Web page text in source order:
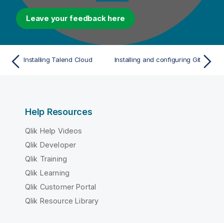
Leave your feedback here
Installing Talend Cloud Installing and configuring Git
Help Resources
Qlik Help Videos
Qlik Developer
Qlik Training
Qlik Learning
Qlik Customer Portal
Qlik Resource Library